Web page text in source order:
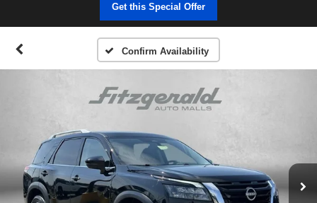
Get this Special Offer
Confirm Availability